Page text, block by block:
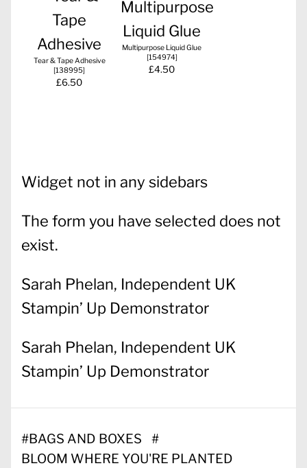
Tear & Tape Adhesive
[138995]
£6.50
Multipurpose Liquid Glue
[154974]
£4.50
Widget not in any sidebars
The form you have selected does not
exist.
Sarah Phelan, Independent UK
Stampin’ Up Demonstrator
Sarah Phelan, Independent UK
Stampin’ Up Demonstrator
#BAGS AND BOXES
#
BLOOM WHERE YOU'RE PLANTED